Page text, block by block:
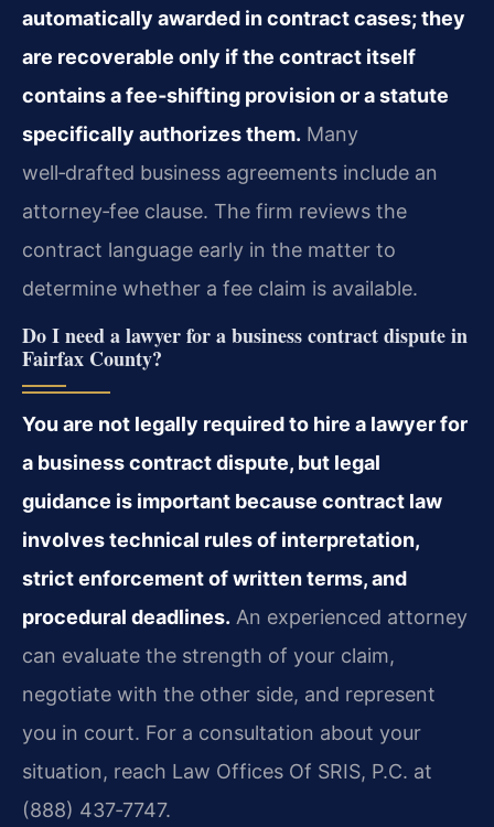
automatically awarded in contract cases; they
are recoverable only if the contract itself
contains a fee‑shifting provision or a statute
specifically authorizes them. Many
well‑drafted business agreements include an
attorney‑fee clause. The firm reviews the
contract language early in the matter to
determine whether a fee claim is available.
Do I need a lawyer for a business contract dispute in
Fairfax County?
You are not legally required to hire a lawyer for
a business contract dispute, but legal
guidance is important because contract law
involves technical rules of interpretation,
strict enforcement of written terms, and
procedural deadlines. An experienced attorney
can evaluate the strength of your claim,
negotiate with the other side, and represent
you in court. For a consultation about your
situation, reach Law Offices Of SRIS, P.C. at
(888) 437‑7747.